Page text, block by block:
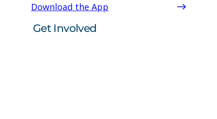
Download the App
Get Involved